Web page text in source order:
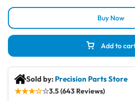
Add to
Buy Now
Sold by: Precision Parts Store
★★★☆☆3.5 (643 Reviews)